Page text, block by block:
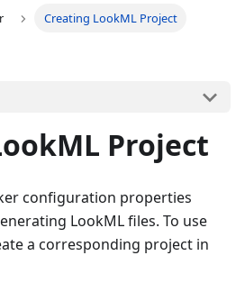
Creating LookML Project
Project
configuration properties
LookML files. To use
a corresponding project in